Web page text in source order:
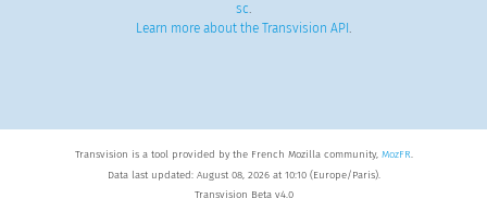
sc.
Learn more about the Transvision API .
Transvision is a tool provided by the French Mozilla community, MozFR.
Data last updated: August 08, 2026 at 10:10 (Europe/Paris).
Transvision Beta v4.0